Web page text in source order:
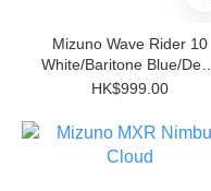
Mizuno Wave Rider 10
White/Baritone Blue/Deep
Teal D1GA210415
HK$999.00